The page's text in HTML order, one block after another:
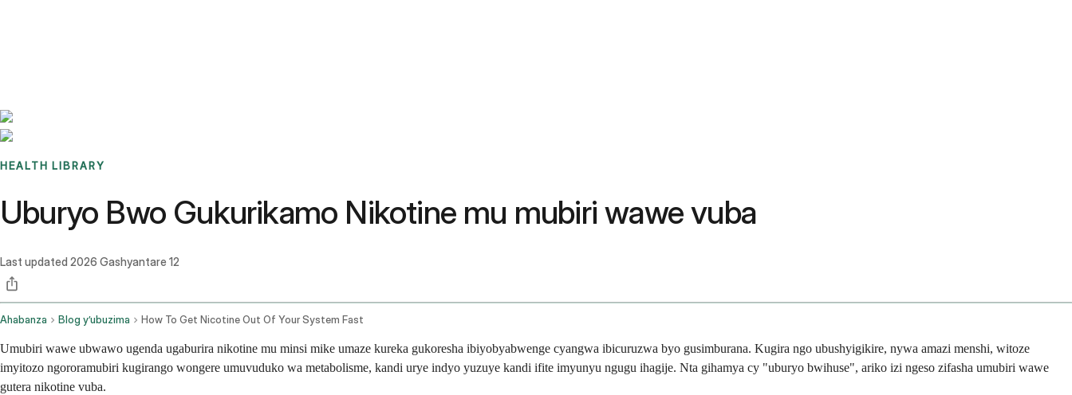
HEALTH LIBRARY
Uburyo Bwo Gukurikamo Nikotine mu mubiri wawe vuba
Last updated 2026 Gashyantare 12
Ahabanza Blog y’ubuzima How To Get Nicotine Out Of Your System Fast
Umubiri wawe ubwawo ugenda ugaburira nikotine mu minsi mike umaze kureka gukoresha ibiyobyabwenge cyangwa ibicuruzwa byo gusimburana. Kugira ngo ubushyigikire, nywa amazi menshi, witoze
imyitozo ngororamubiri kugirango wongere umuvuduko wa metabolisme, kandi urye indyo yuzuye kandi ifite imyunyu ngugu ihagije. Nta gihamya cy "uburyo bwihuse", ariko izi ngeso zifasha umubiri wawe
gutera nikotine vuba.